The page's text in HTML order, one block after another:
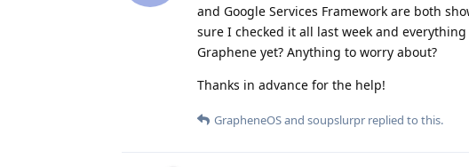
and Google Services Framework are both
sure I checked it all last week and
Graphene yet? Anything to worry about?
Thanks in advance for the help!
GrapheneOSand soupslurpr replied to this.